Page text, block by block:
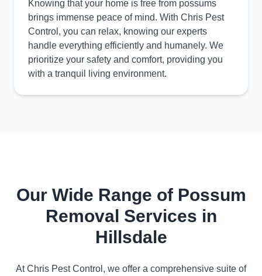
Knowing that your home is free from possums
brings immense peace of mind. With Chris Pest
Control, you can relax, knowing our experts
handle everything efficiently and humanely. We
prioritize your safety and comfort, providing you
with a tranquil living environment.
Our Wide Range of Possum
Removal Services in
Hillsdale
At Chris Pest Control, we offer a comprehensive suite of